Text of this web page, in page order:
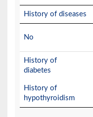
History of diseases
No
History of
diabetes
History of
hypothyroidism